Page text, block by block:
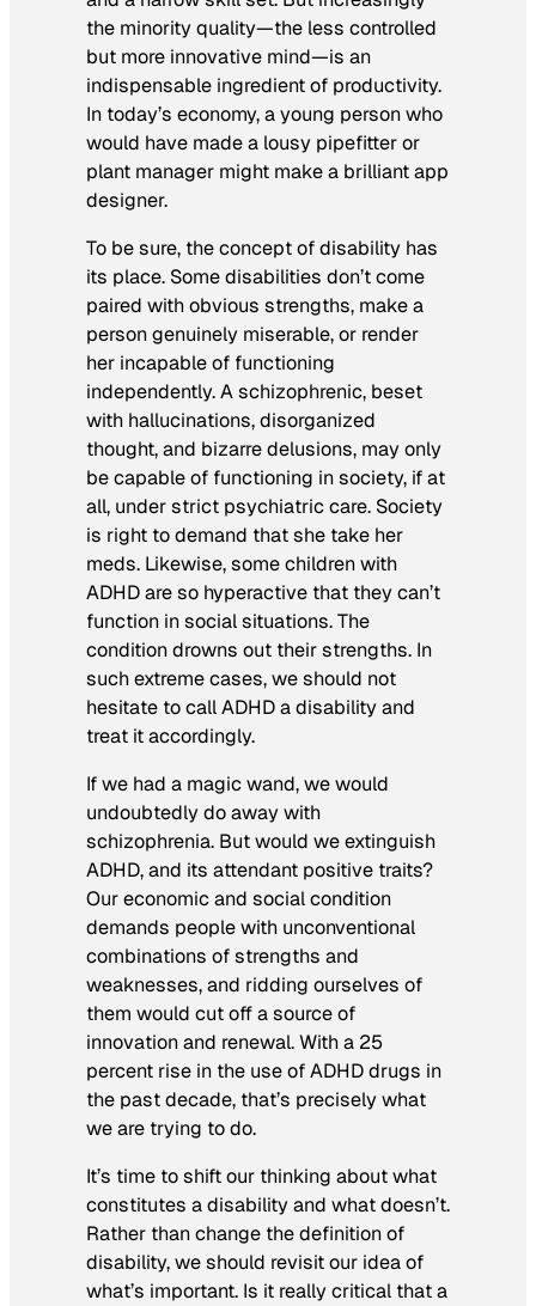
the minority quality—the less controlled
but more innovative mind—is an
indispensable ingredient of productivity.
In today’s economy, a young person who
would have made a lousy pipefitter or
plant manager might make a brilliant app
designer.
To be sure, the concept of disability has
its place. Some disabilities don’t come
paired with obvious strengths, make a
person genuinely miserable, or render
her incapable of functioning
independently. A schizophrenic, beset
with hallucinations, disorganized
thought, and bizarre delusions, may only
be capable of functioning in society, if at
all, under strict psychiatric care. Society
is right to demand that she take her
meds. Likewise, some children with
ADHD are so hyperactive that they can’t
function in social situations. The
condition drowns out their strengths. In
such extreme cases, we should not
hesitate to call ADHD a disability and
treat it accordingly.
If we had a magic wand, we would
undoubtedly do away with
schizophrenia. But would we extinguish
ADHD, and its attendant positive traits?
Our economic and social condition
demands people with unconventional
combinations of strengths and
weaknesses, and ridding ourselves of
them would cut off a source of
innovation and renewal. With a 25
percent rise in the use of ADHD drugs in
the past decade, that’s precisely what
we are trying to do.
It’s time to shift our thinking about what
constitutes a disability and what doesn’t.
Rather than change the definition of
disability, we should revisit our idea of
what’s important. Is it really critical that a